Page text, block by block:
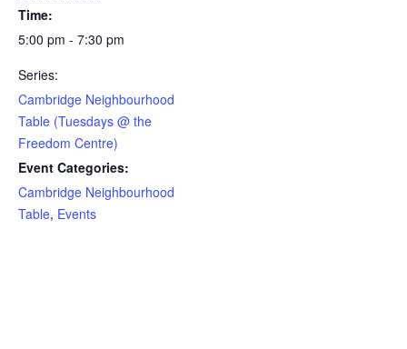
Time:
5:00 pm - 7:30 pm
Series:
Cambridge Neighbourhood
Table (Tuesdays @ the
Freedom Centre)
Event Categories:
Cambridge Neighbourhood
Table, Events